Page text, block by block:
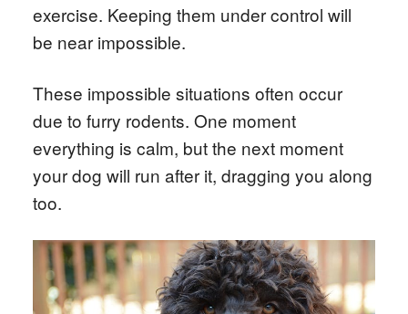
exercise. Keeping them under control will
be near impossible.
These impossible situations often occur
due to furry rodents. One moment
everything is calm, but the next moment
your dog will run after it, dragging you along
too.